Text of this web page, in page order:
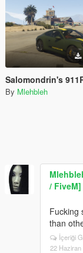
Salomondrin's 911R
By Mlehbleh
/ FiveM]
Fucking
than
İçeriği
22